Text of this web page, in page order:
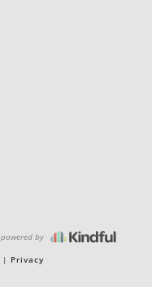
powered by
Privacy